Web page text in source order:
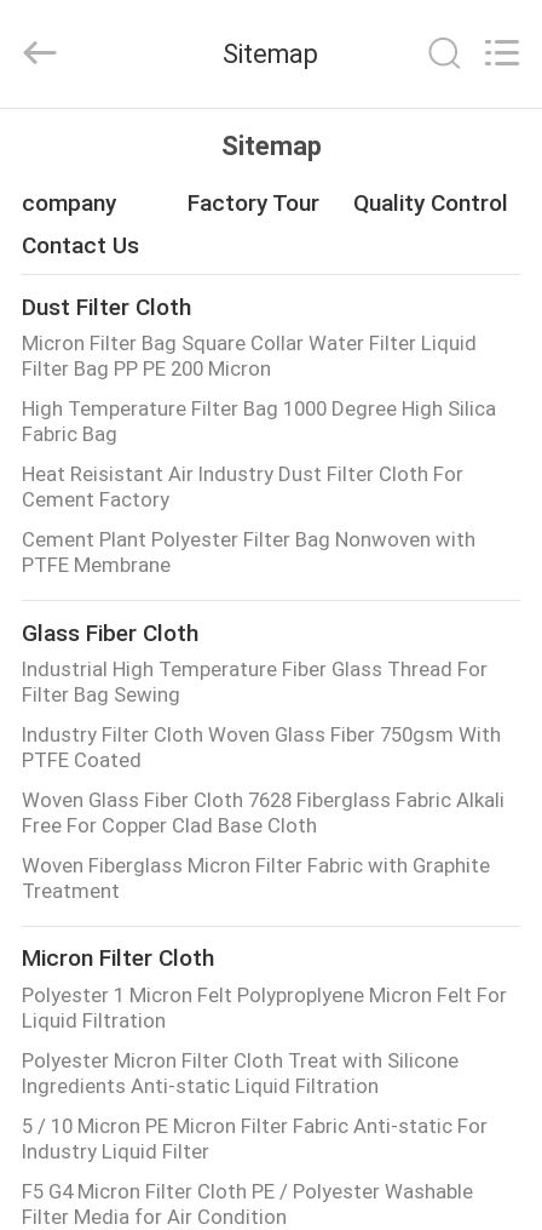
PRODUCTS
ABOUT
US
FACTORY
TOUR
QUALITY
CONTROL
CONTACT
US
REQUEST
A QUOTE
SITEMAP
PRIVACY
POLICY
Technology
Rights
Sitemap
Sitemap
company Factory Tour
Quality Control
Contact Us
Dust Filter Cloth
Micron Filter Bag Square Collar Water Filter Liquid
Filter Bag PP PE 200 Micron
High Temperature Filter Bag 1000 Degree High Silica
Fabric Bag
Heat Reisistant Air Industry Dust Filter Cloth For
Cement Factory
Cement Plant Polyester Filter Bag Nonwoven with
PTFE Membrane
Glass Fiber Cloth
Industrial High Temperature Fiber Glass Thread For
Filter Bag Sewing
Industry Filter Cloth Woven Glass Fiber 750gsm With
PTFE Coated
Woven Glass Fiber Cloth 7628 Fiberglass Fabric Alkali
Free For Copper Clad Base Cloth
Woven Fiberglass Micron Filter Fabric with Graphite
Treatment
Micron Filter Cloth
Polyester 1 Micron Felt Polyproplyene Micron Felt For
Liquid Filtration
Polyester Micron Filter Cloth Treat with Silicone
Ingredients Anti-static Liquid Filtration
5 / 10 Micron PE Micron Filter Fabric Anti-static For
Industry Liquid Filter
F5 G4 Micron Filter Cloth PE / Polyester Washable
Filter Media for Air Condition